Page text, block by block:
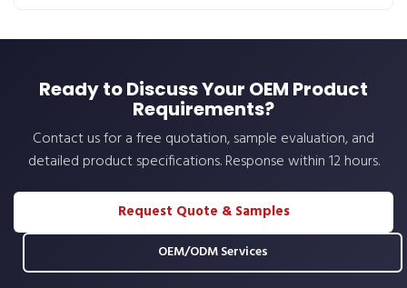
Ready to Discuss Your OEM Product
Requirements?
Contact us for a free quotation, sample evaluation, and
detailed product specifications. Response within 12 hours.
Request Quote & Samples
OEM/ODM Services